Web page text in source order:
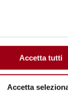
Accetta tutti
Accetta
Committee